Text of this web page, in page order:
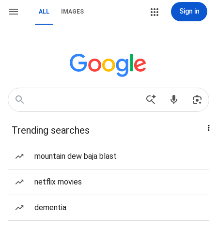
ALL IMAGES Sign in
Trending searches
mountain dew baja blast
netflix movies
dementia